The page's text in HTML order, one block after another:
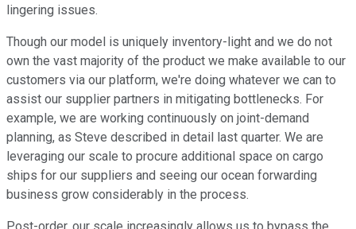
lingering issues.
Though our model is uniquely inventory-light and we do not
own the vast majority of the product we make available to our
customers via our platform, we're doing whatever we can to
assist our supplier partners in mitigating bottlenecks. For
example, we are working continuously on joint-demand
planning, as Steve described in detail last quarter. We are
leveraging our scale to procure additional space on cargo
ships for our suppliers and seeing our ocean forwarding
business grow considerably in the process.